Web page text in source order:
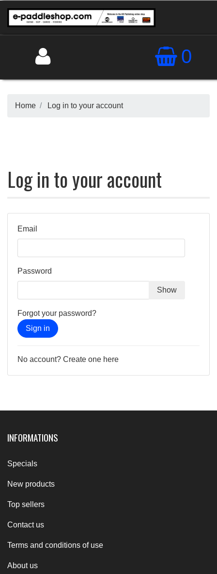
0
Home Log in to your account
Log in to your account
Email
Password
Show
Forgot your password?
Sign in
No account? Create one here
INFORMATIONS
Specials
New products
Top sellers
Contact us
Terms and conditions of use
About us